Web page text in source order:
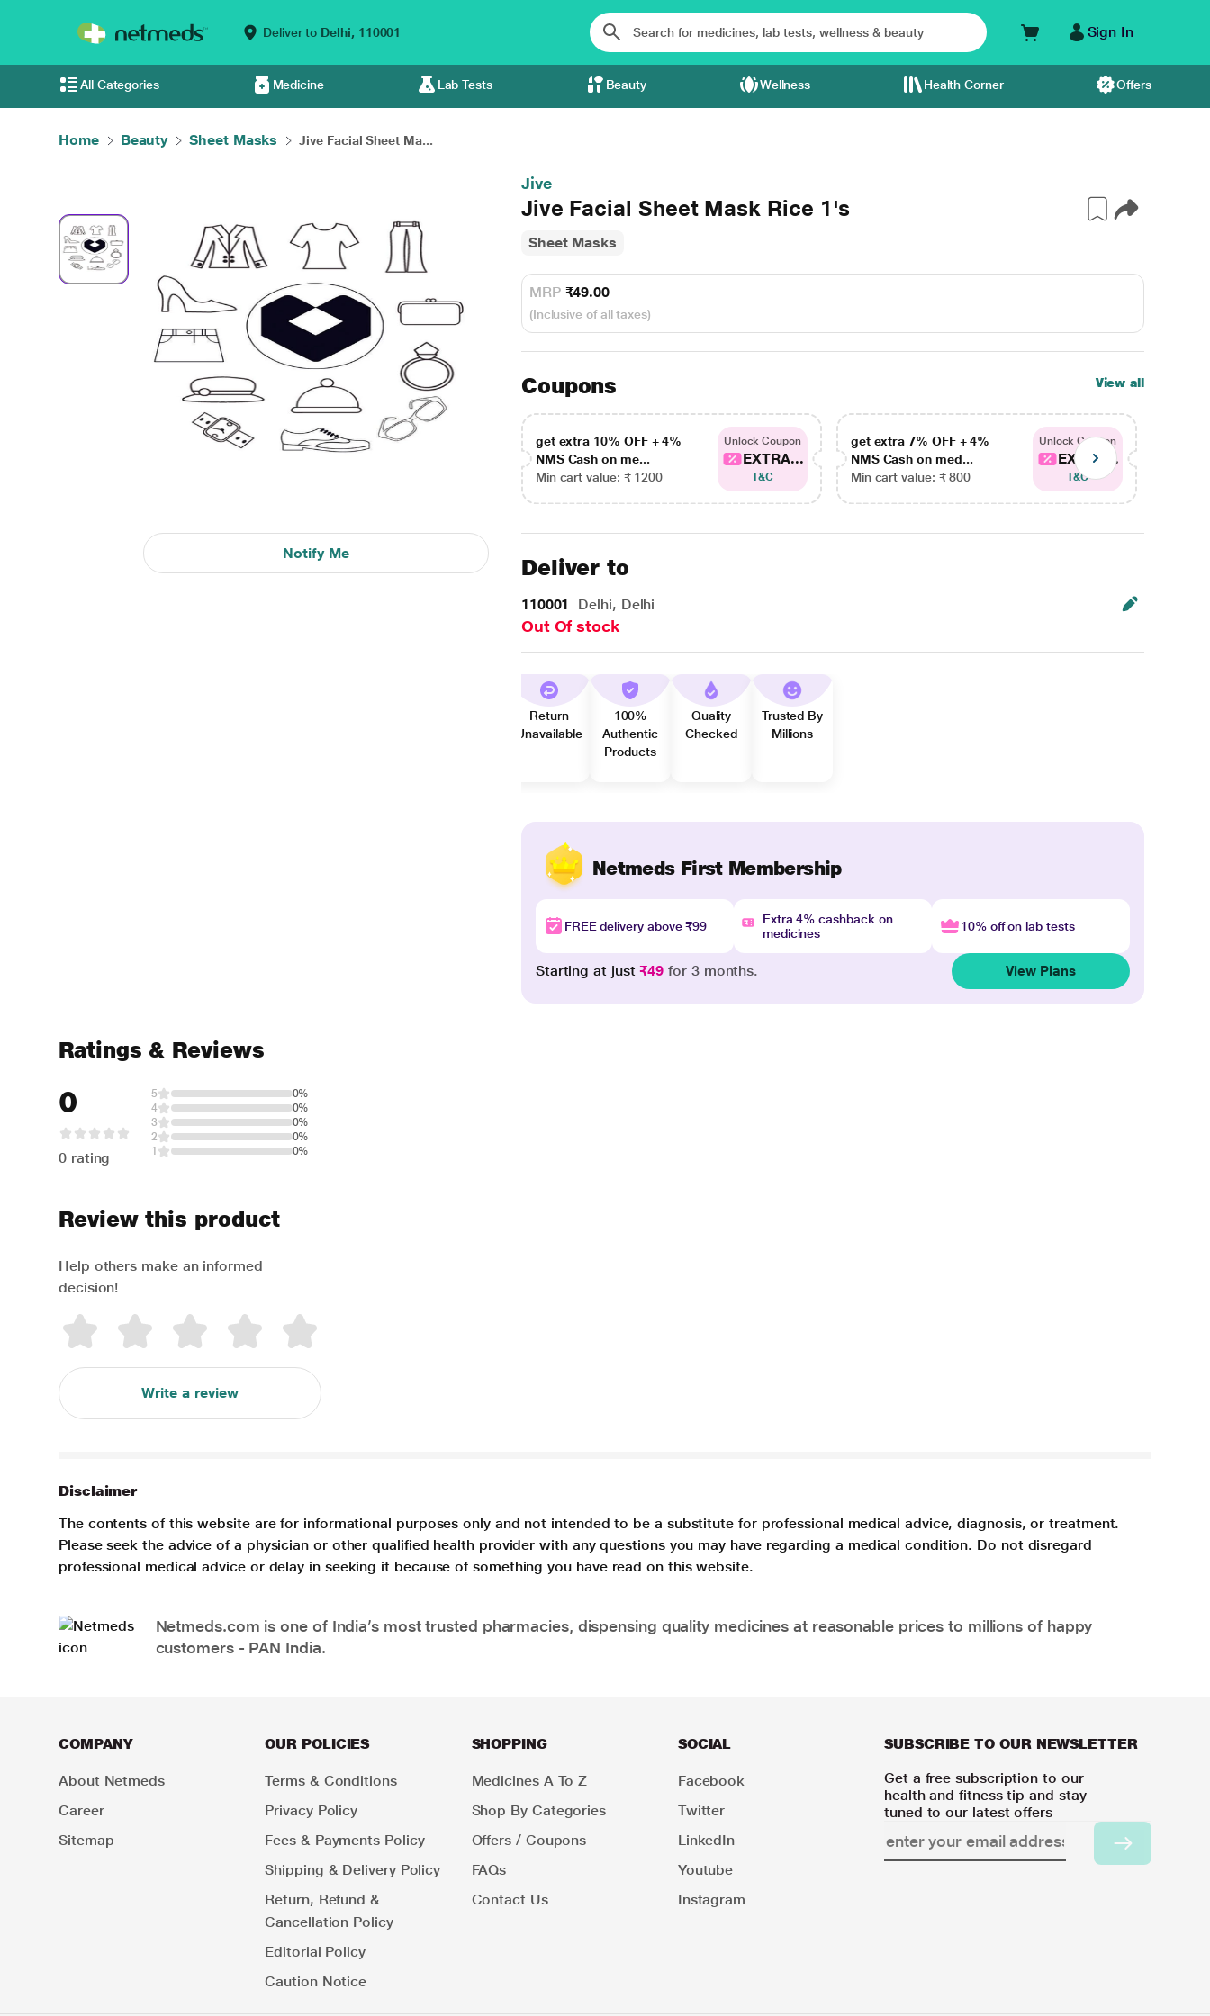
Deliver to Delhi, 110001 Sign In
All Categories Medicine Lab Tests Beauty Wellness Health Corner Offers
Home Beauty Sheet Masks Jive Facial Sheet Ma...
Notify Me
Jive
Jive Facial Sheet Mask Rice 1's
Sheet Masks
MRP ₹49.00
(Inclusive of all taxes)
Coupons View all
get extra 10% OFF + 4%
NMS Cash on me...
Min cart value: ₹ 1200
Unlock Coupon
EXTRA...
T&C
get extra 7% OFF + 4%
NMS Cash on med...
Min cart value: ₹ 800
Unlock Coupon
EXTRA...
T&C
Deliver to
110001 Delhi, Delhi
Out Of stock
Return
Unavailable
100%
Authentic
Products
Quality
Checked
Trusted By
Millions
Netmeds First Membership
FREE delivery above ₹99
Extra 4% cashback on
medicines
10% off on lab tests
Starting at just₹49 for 3 months. View Plans
Ratings & Reviews
0
0 rating
5
0%
4
0%
3
0%
2
0%
1
0%
Review this product
Help others make an informed
decision!
Write a review
Disclaimer
The contents of this website are for informational purposes only and not intended to be a substitute for professional medical advice, diagnosis, or treatment.
Please seek the advice of a physician or other qualified health provider with any questions you may have regarding a medical condition. Do not disregard
professional medical advice or delay in seeking it because of something you have read on this website.
Netmeds.com is one of India’s most trusted pharmacies, dispensing quality medicines at reasonable prices to millions of happy
customers - PAN India.
COMPANY
About Netmeds
Career
Sitemap
OUR POLICIES
Terms & Conditions
Privacy Policy
Fees & Payments Policy
Shipping & Delivery Policy
Return, Refund &
Cancellation Policy
Editorial Policy
Caution Notice
SHOPPING
Medicines A To Z
Shop By Categories
Offers / Coupons
FAQs
Contact Us
SOCIAL
Facebook
Twitter
LinkedIn
Youtube
Instagram
SUBSCRIBE TO OUR NEWSLETTER
Get a free subscription to our
health and fitness tip and stay
tuned to our latest offers